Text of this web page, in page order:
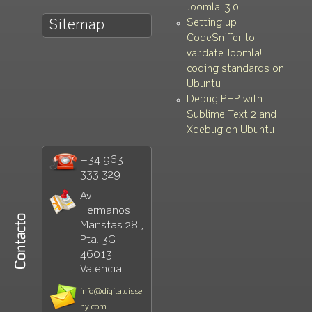
Sitemap
Joomla! 3.0
Setting up
CodeSniffer to
validate Joomla!
coding standards on
Ubuntu
Debug PHP with
Sublime Text 2 and
Xdebug on Ubuntu
+34 963
333 329
Av.
Hermanos
Maristas 28 ,
Pta. 3G
46013
Valencia
info@digitaldisse
ny.com